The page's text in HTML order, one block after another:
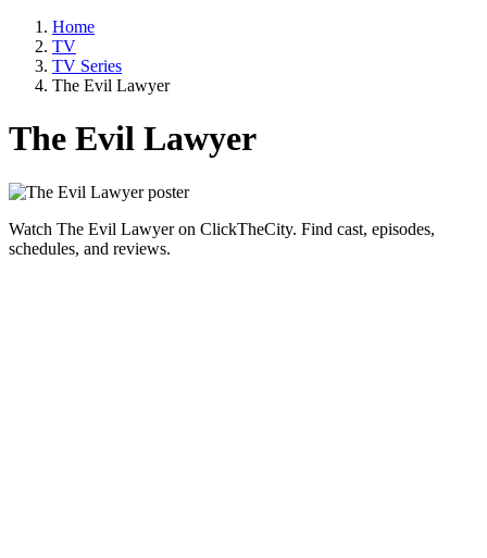
Home
TV
TV Series
The Evil Lawyer
The Evil Lawyer
Watch The Evil Lawyer on ClickTheCity. Find cast, episodes,
schedules, and reviews.